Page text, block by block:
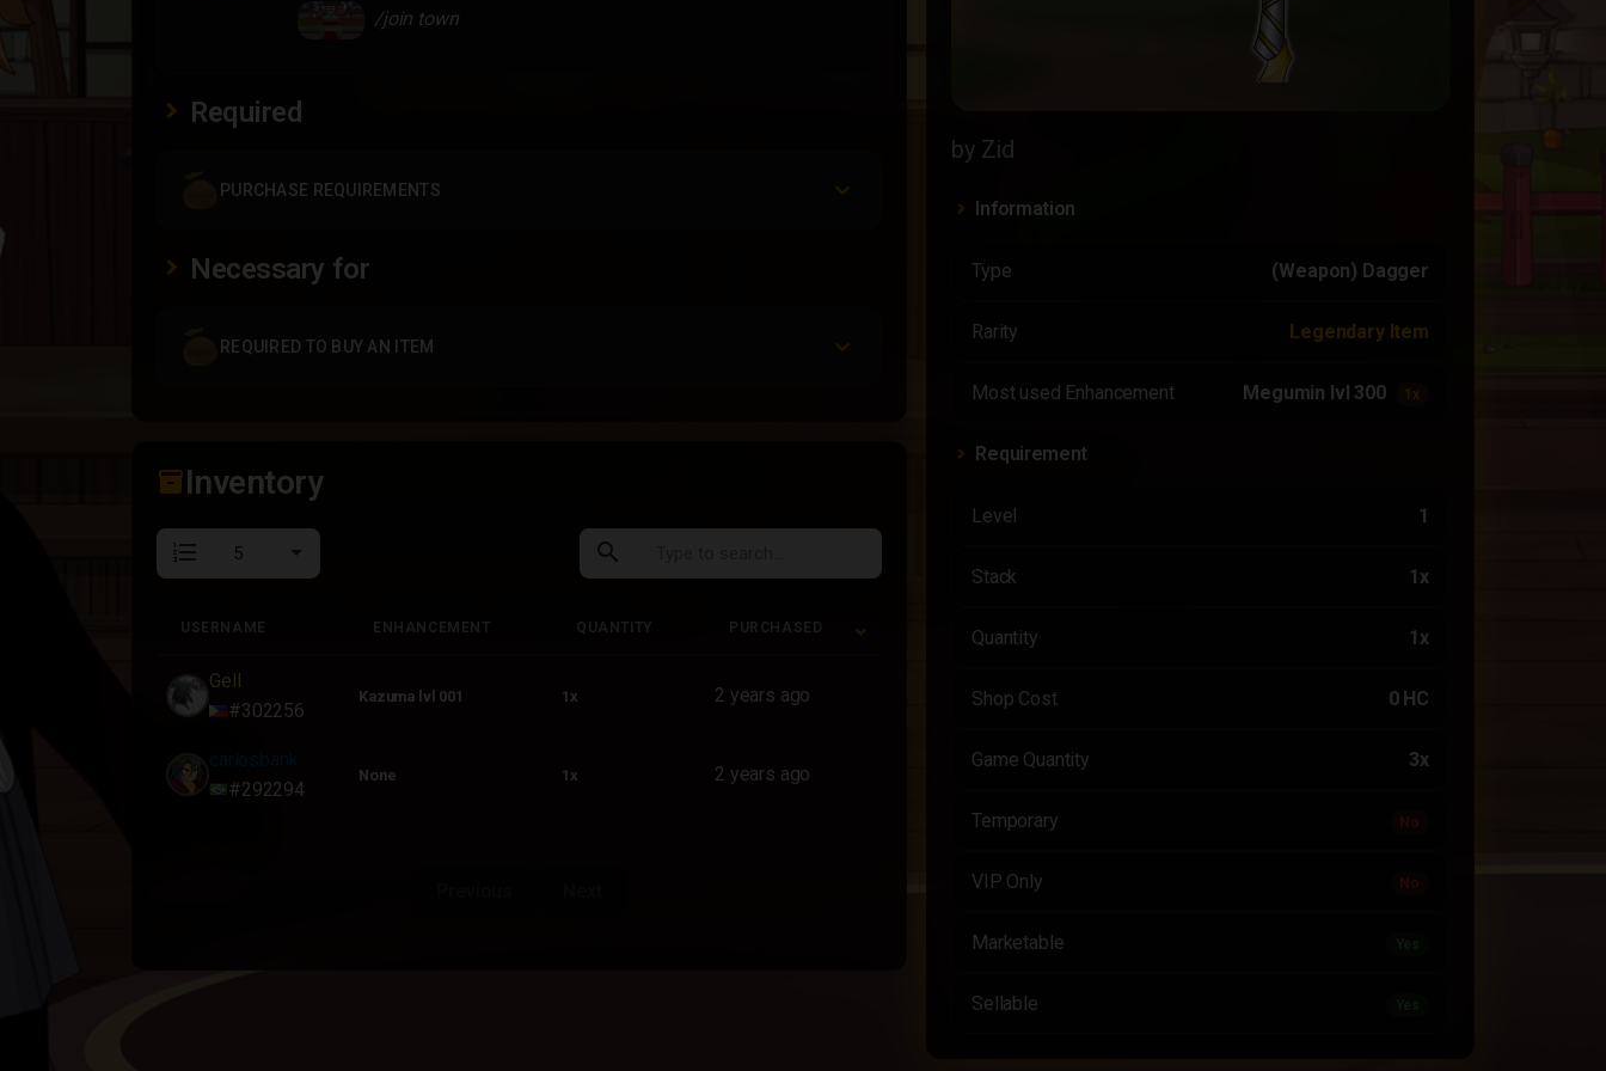
by Zid
Information
Type (Weapon) Dagger
Rarity Legendary Item
Most used Enhancement Megumin lvl 300 1x
Requirement
Level 1
Stack 1x
Quantity 1x
Shop Cost 0 HC
Game Quantity 3x
Temporary No
VIP Only No
Marketable
Sellable
/join town
Required
PURCHASE REQUIREMENTS
Necessary for
REQUIRED TO BUY AN ITEM
inventory_2Inventory
format_list_numbered search
USERNAME ENHANCEMENT QUANTITY PURCHASED
Gell
#302256
Kazuma lvl 001 1x 2 years ago
#292294
None 1x 2 years ago